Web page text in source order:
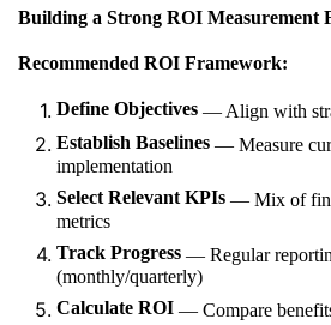
Building a Strong ROI Measurement
Recommended ROI Framework:
Define Objectives — Align with
Establish Baselines — Measure
implementation
Select Relevant KPIs — Mix of
metrics
Track Progress — Regular
(monthly/quarterly)
Calculate ROI — Compare